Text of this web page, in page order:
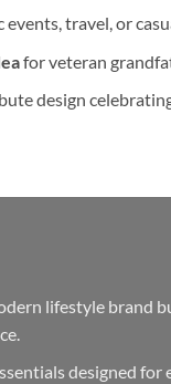
travel, or
for veteran
design
lifestyle brand
designed for